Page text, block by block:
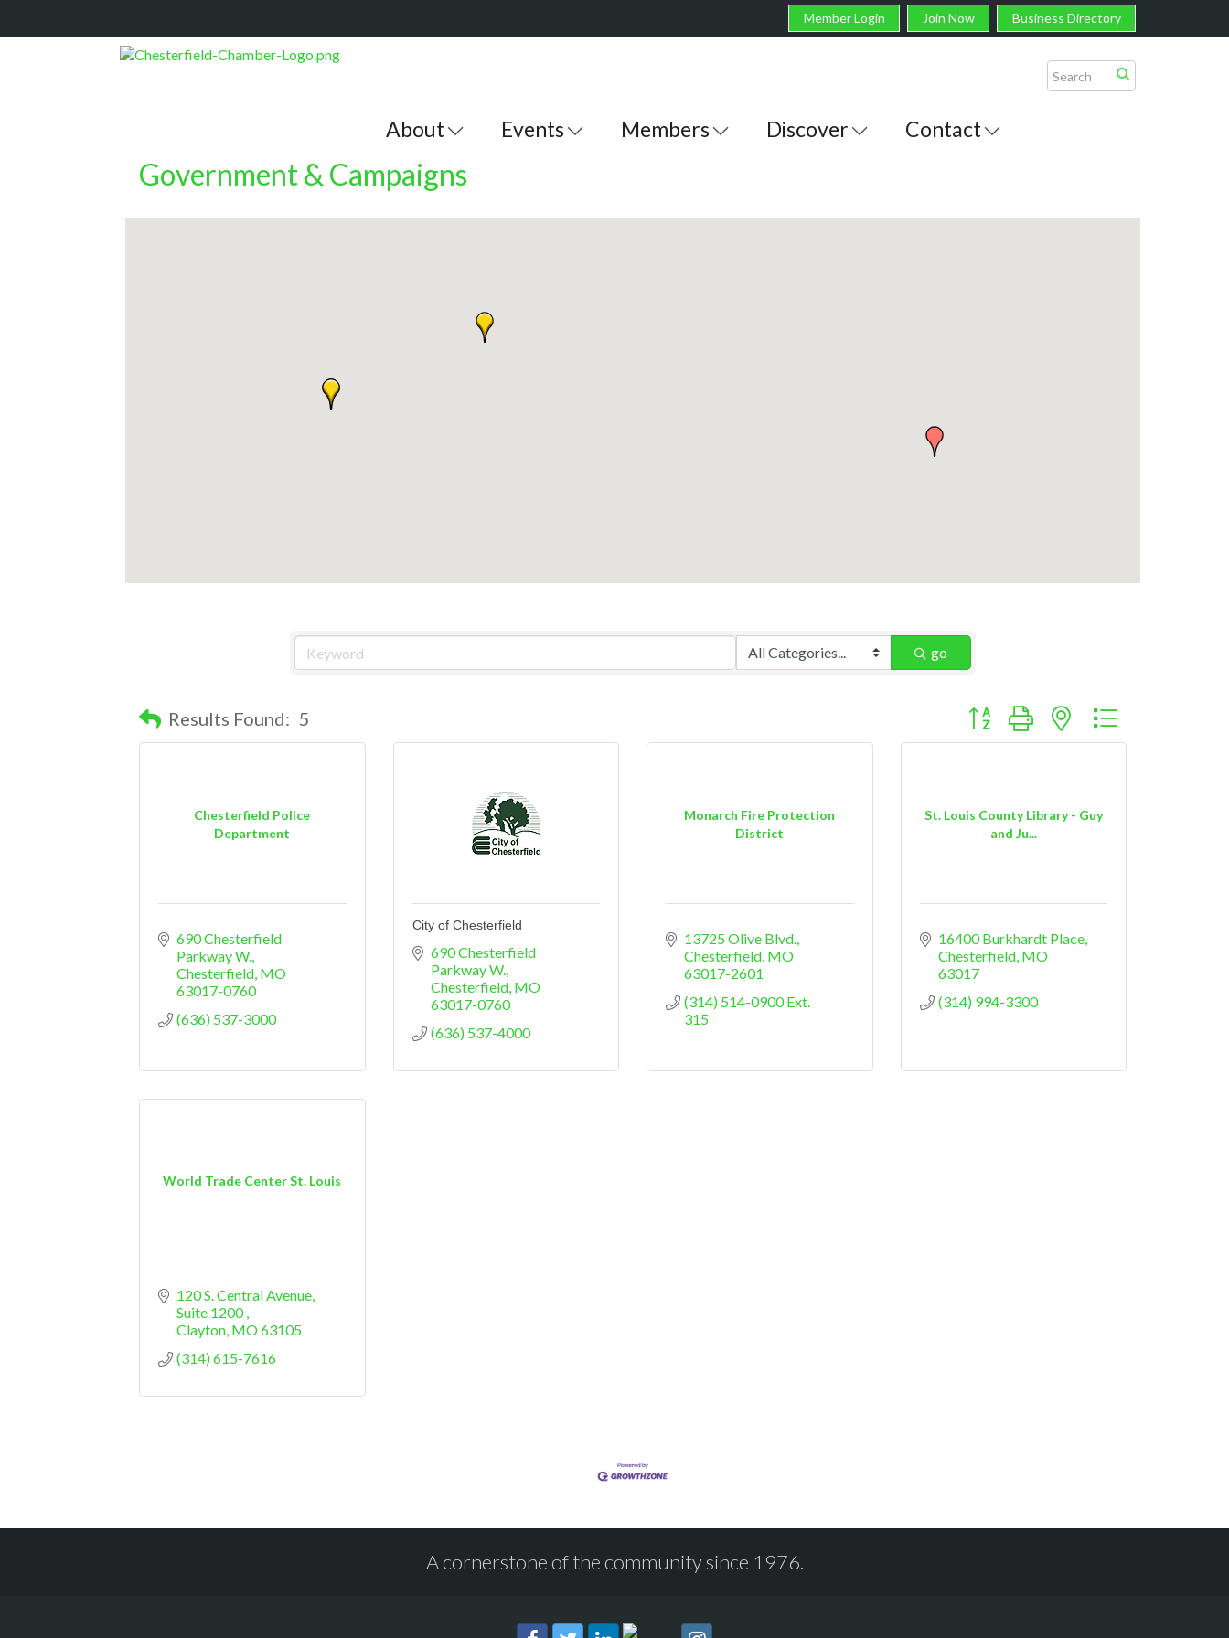
Member Login Join Now Business Directory
About Events Members Discover Contact
Government & Campaigns
go
Results Found: 5 Button group with nested dropdown
Chesterfield Police
Department
690 Chesterfield
Parkway W.
Chesterfield MO
63017-0760
(636) 537-3000
City of Chesterfield
690 Chesterfield
Parkway W.
Chesterfield MO
63017-0760
(636) 537-4000
Monarch Fire Protection
District
13725 Olive Blvd.
Chesterfield MO
63017-2601
(314) 514-0900 Ext.
315
St. Louis County Library - Guy
and Ju...
16400 Burkhardt Place
Chesterfield MO
63017
(314) 994-3300
World Trade Center St. Louis
120 S. Central Avenue
Suite 1200
Clayton MO63105
(314) 615-7616
A cornerstone of the community since 1976.